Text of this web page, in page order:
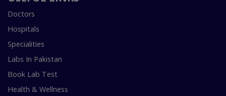
Doctors
Hospitals
Specialities
Labs In Pakistan
Book Lab Test
Health & Wellness